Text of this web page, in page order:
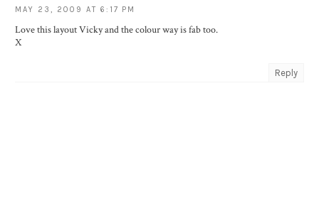
MAY 23, 2009 AT 6:17 PM
Love this layout Vicky and the colour way is fab too.
X
Reply